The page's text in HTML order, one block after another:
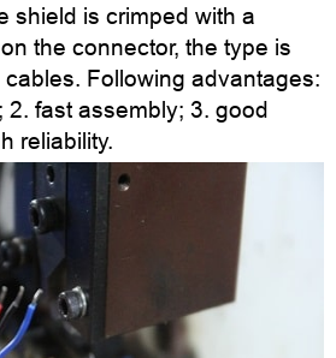
shield is crimped with a
the connector, the type is
Following advantages:
2. fast assembly; 3. good
reliability.